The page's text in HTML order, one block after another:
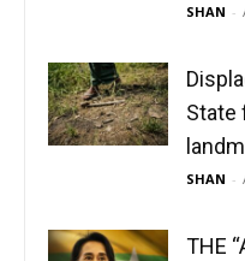
SHAN -
State
SHAN -
THE